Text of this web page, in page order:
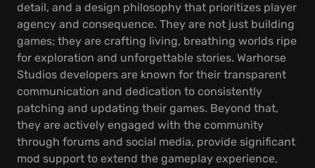
detail, and a design philosophy that prioritizes player
agency and consequence. They are not just building
games; they are crafting living, breathing worlds ripe
for exploration and unforgettable stories. Warhorse
Studios developers are known for their transparent
communication and dedication to consistently
patching and updating their games. Beyond that,
they are actively engaged with the community
through forums and social media, provide significant
mod support to extend the gameplay experience,